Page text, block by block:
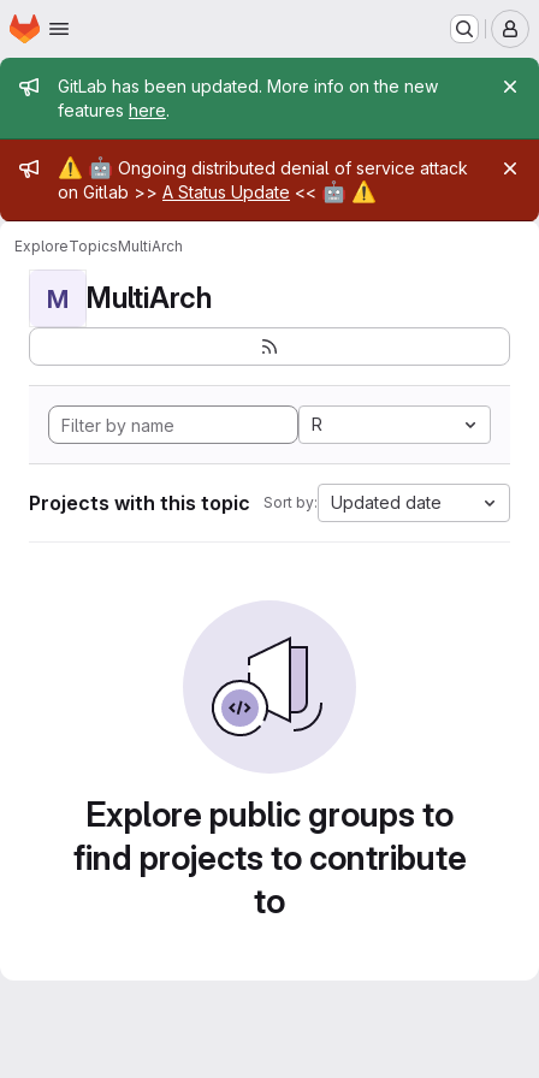
Skip to main content
Homepage
Admin message
GitLab has been updated. More info on the new
features here.
Admin message
⚠️ 🤖 Ongoing distributed denial of service attack
on Gitlab >> A Status Update << 🤖 ⚠️
ExploreTopicsMultiArch
M MultiArch
R
Projects with this topic Sort by: Updated date
Explore public groups to
find projects to contribute
to